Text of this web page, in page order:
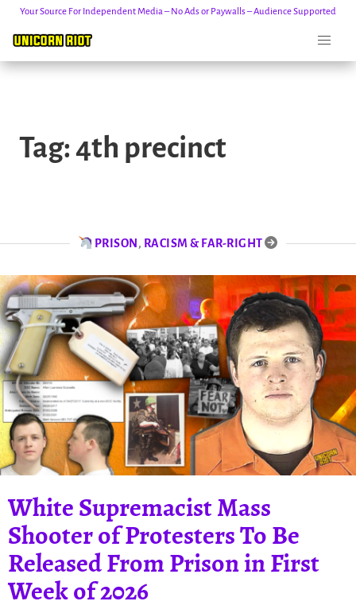
content
Your Source For Independent Media – No Ads or Paywalls – Audience Supported
Tag: 4th precinct
PRISON, RACISM & FAR-RIGHT
White Supremacist Mass
Shooter of Protesters To Be
Released From Prison in First
Week of 2026